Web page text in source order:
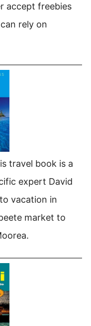
accept freebies
rely on
travel book is a
expert David
vacation in
market to